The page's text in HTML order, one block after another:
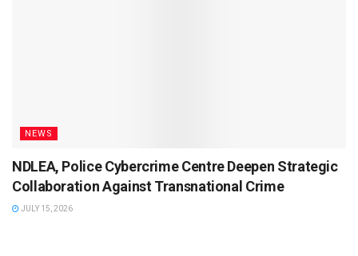
NEWS
NDLEA, Police Cybercrime Centre Deepen Strategic
Collaboration Against Transnational Crime
JULY 15, 2026